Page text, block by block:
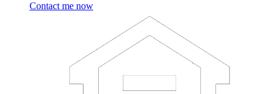
Contact me now